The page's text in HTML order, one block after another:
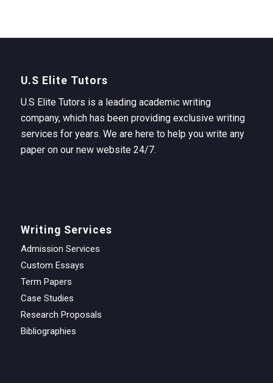
U.S Elite Tutors
U.S Elite Tutors is a leading academic writing
company, which has been providing exclusive writing
services for years. We are here to help you write any
paper on our new website 24/7.
Writing Services
Admission Services
Custom Essays
Term Papers
Case Studies
Research Proposals
Bibliographies